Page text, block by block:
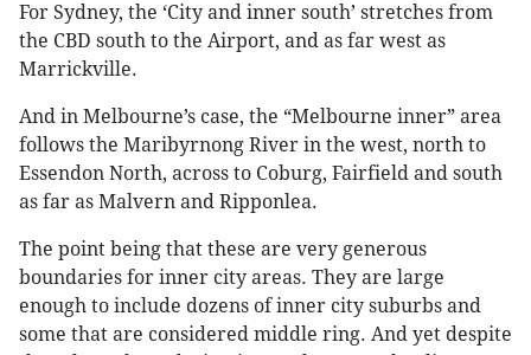
For Sydney, the ‘City and inner south’ stretches from
the CBD south to the Airport, and as far west as
Marrickville.
And in Melbourne’s case, the “Melbourne inner” area
follows the Maribyrnong River in the west, north to
Essendon North, across to Coburg, Fairfield and south
as far as Malvern and Ripponlea.
The point being that these are very generous
boundaries for inner city areas. They are large
enough to include dozens of inner city suburbs and
some that are considered middle ring. And yet despite